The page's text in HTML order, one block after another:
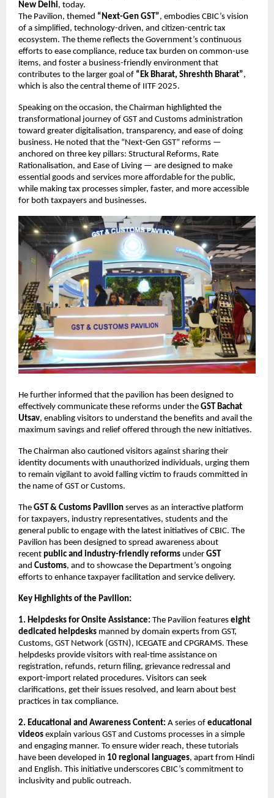
New Delhi, today.
The Pavilion, themed “Next-Gen GST”, embodies CBIC’s vision
of a simplified, technology-driven, and citizen-centric tax
ecosystem. The theme reflects the Government’s continuous
efforts to ease compliance, reduce tax burden on common-use
items, and foster a business-friendly environment that
contributes to the larger goal of “Ek Bharat, Shreshth Bharat”,
which is also the central theme of IITF 2025.
Speaking on the occasion, the Chairman highlighted the
transformational journey of GST and Customs administration
toward greater digitalisation, transparency, and ease of doing
business. He noted that the “Next-Gen GST” reforms —
anchored on three key pillars: Structural Reforms, Rate
Rationalisation, and Ease of Living — are designed to make
essential goods and services more affordable for the public,
while making tax processes simpler, faster, and more accessible
for both taxpayers and businesses.
He further informed that the pavilion has been designed to
effectively communicate these reforms under the GST Bachat
Utsav, enabling visitors to understand the benefits and avail the
maximum savings and relief offered through the new initiatives.
The Chairman also cautioned visitors against sharing their
identity documents with unauthorized individuals, urging them
to remain vigilant to avoid falling victim to frauds committed in
the name of GST or Customs.
The GST & Customs Pavilion serves as an interactive platform
for taxpayers, industry representatives, students and the
general public to engage with the latest initiatives of CBIC. The
Pavilion has been designed to spread awareness about
recent public and industry-friendly reforms under GST
and Customs, and to showcase the Department’s ongoing
efforts to enhance taxpayer facilitation and service delivery.
Key Highlights of the Pavilion:
1. Helpdesks for Onsite Assistance: The Pavilion features eight
dedicated helpdesks manned by domain experts from GST,
Customs, GST Network (GSTN), ICEGATE and CPGRAMS. These
helpdesks provide visitors with real-time assistance on
registration, refunds, return filing, grievance redressal and
export-import related procedures. Visitors can seek
clarifications, get their issues resolved, and learn about best
practices in tax compliance.
2. Educational and Awareness Content: A series of educational
videos explain various GST and Customs processes in a simple
and engaging manner. To ensure wider reach, these tutorials
have been developed in 10 regional languages, apart from Hindi
and English. This initiative underscores CBIC’s commitment to
inclusivity and public outreach.